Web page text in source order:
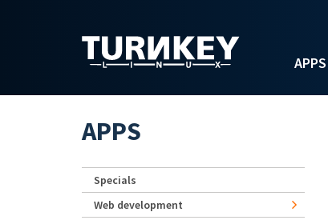
APPS
APPS
Specials
Web development